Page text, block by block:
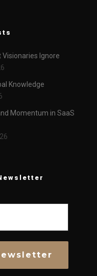
Ignore
Knowledge
Momentum in SaaS